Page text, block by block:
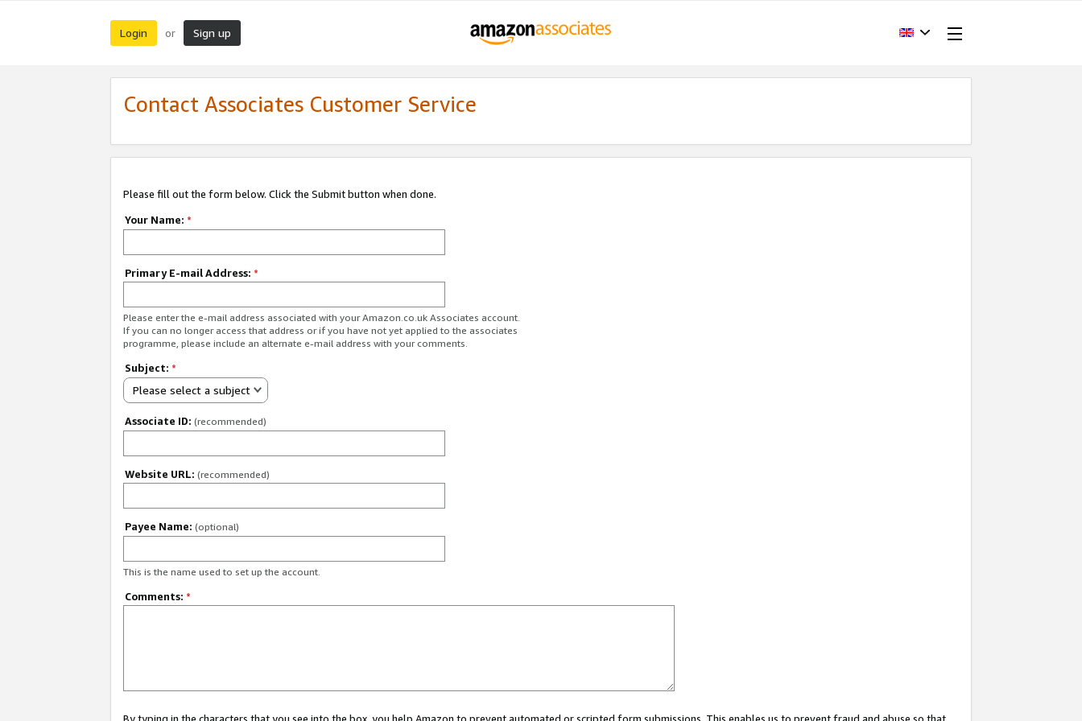
Login or Sign up
Contact Associates Customer Service
Please fill out the form below. Click the Submit button when done.
Your Name: *
Primary E-mail Address: *
Please enter the e-mail address associated with your Amazon.co.uk Associates account.
If you can no longer access that address or if you have not yet applied to the associates
programme, please include an alternate e-mail address with your comments.
Subject: *
Please select a subject
Associate ID: (recommended)
Website URL: (recommended)
Payee Name: (optional)
This is the name used to set up the account.
Comments: *